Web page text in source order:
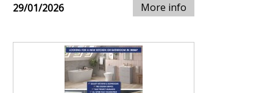
29/01/2026 More info